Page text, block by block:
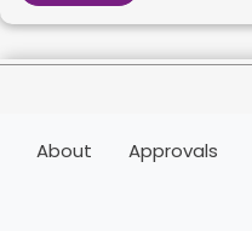
Duration:
About Approvals